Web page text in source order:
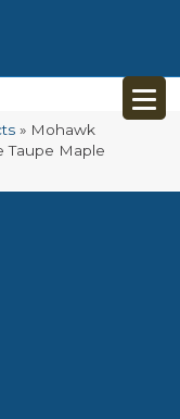
» Mohawk
Taupe Maple